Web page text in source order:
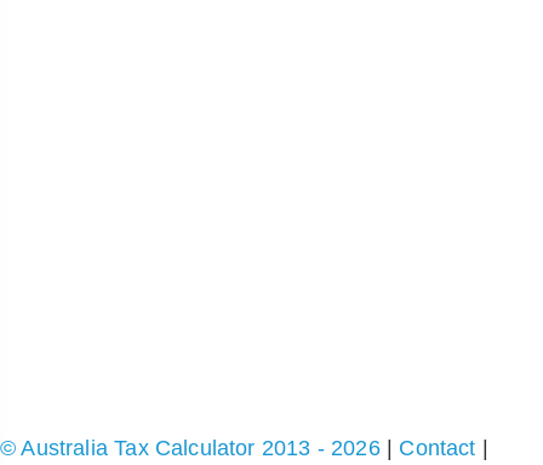
© Australia Tax Calculator 2013 - 2026| Contact